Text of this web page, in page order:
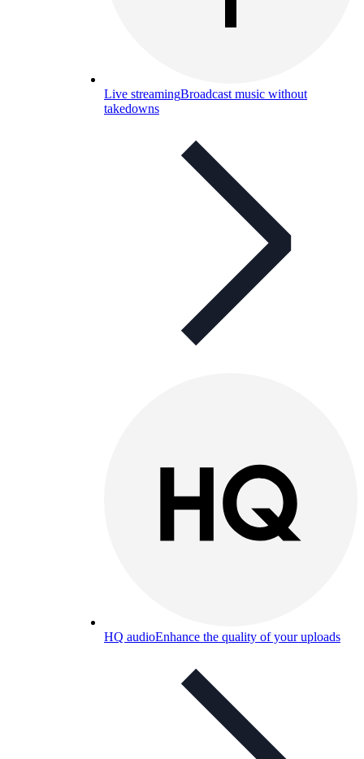
Live streamingBroadcast music without
takedowns
HQ audioEnhance the quality of your uploads